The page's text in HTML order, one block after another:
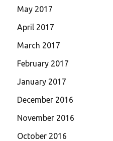
May 2017
April 2017
March 2017
February 2017
January 2017
December 2016
November 2016
October 2016